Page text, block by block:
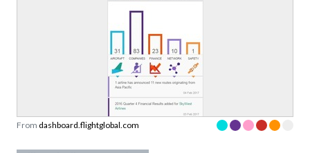
From dashboard.flightglobal.com